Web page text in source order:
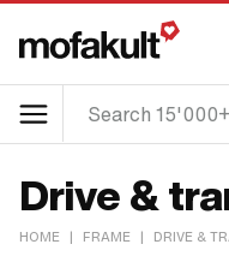
Drive &
HOME | FRAME | DRIVE &